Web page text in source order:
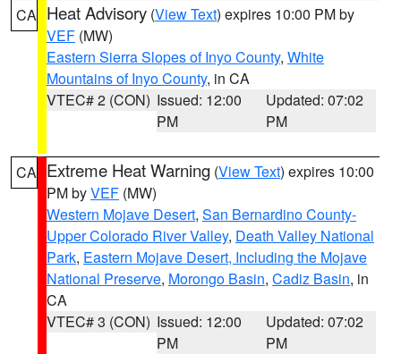
CA Heat Advisory (View Text) expires 10:00 PM by
VEF (MW)
Eastern Sierra Slopes of Inyo County, White
Mountains of Inyo County, in CA
VTEC# 2 (CON) Issued: 12:00
PM
Updated: 07:02
PM
CA Extreme Heat Warning (View Text) expires 10:00
PM byVEF (MW)
Western Mojave Desert, San Bernardino County-
Upper Colorado River Valley, Death Valley National
Park, Eastern Mojave Desert, Including the Mojave
National Preserve, Morongo Basin, Cadiz Basin, in
CA
VTEC# 3 (CON) Issued: 12:00
PM
Updated: 07:02
PM